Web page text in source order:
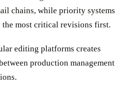
chains, while priority systems
the most critical revisions first.
editing platforms creates
production management